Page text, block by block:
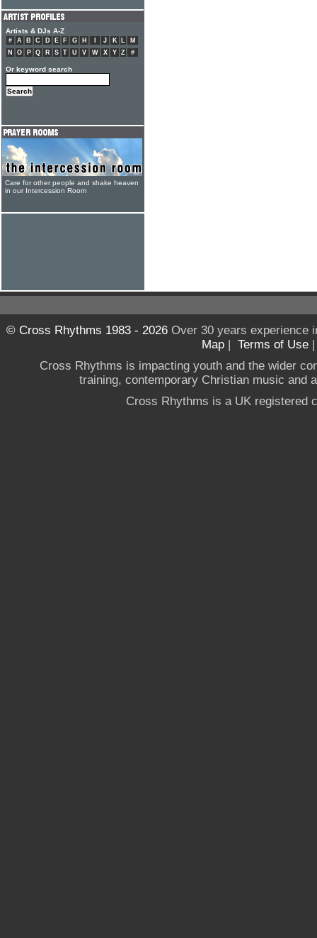
Artists & DJs A-Z
# A B C D E F G H J K L
M
N
O P Q R S T U V W X Y Z #
Or keyword search
Care for other people and shake heaven
in our Intercession Room
© Cross Rhythms 1983 - 2026Over 30 years experience
Map | Terms of Use
Cross Rhythms is impacting youth and the wider
training, contemporary Christian music and
Cross Rhythms is a UK registered